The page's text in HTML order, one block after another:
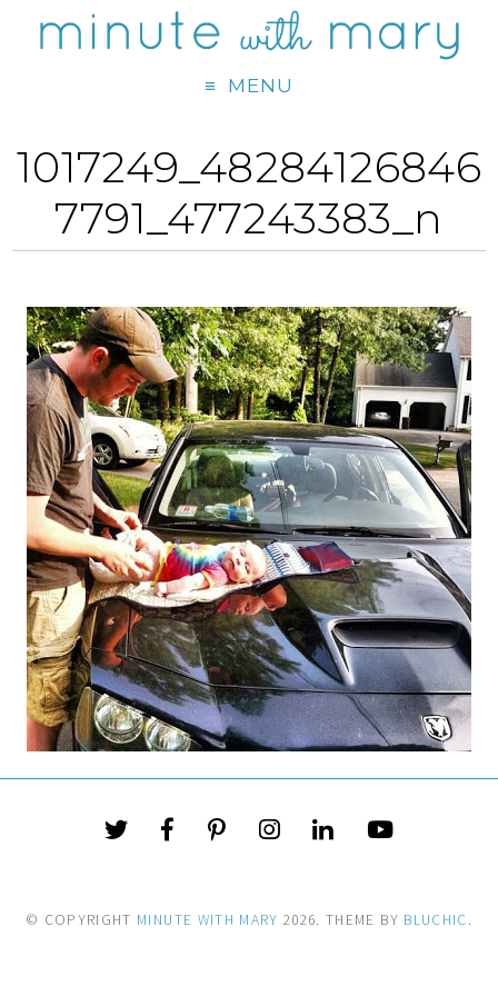
MENU
1017249_48284126846
7791_477243383_n
© COPYRIGHT MINUTE WITH MARY 2026. THEME BY BLUCHIC.